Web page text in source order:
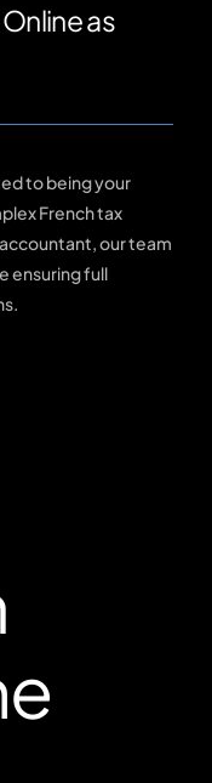
as
to being your
French tax
our team
ensuring full